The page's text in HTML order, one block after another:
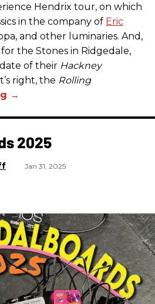
Hendrix tour, on which
in the company of Eric
and other luminaries. And,
the Stones in Ridgedale,
of their Hackney
right, the Rolling
2025
Jan 31, 2025